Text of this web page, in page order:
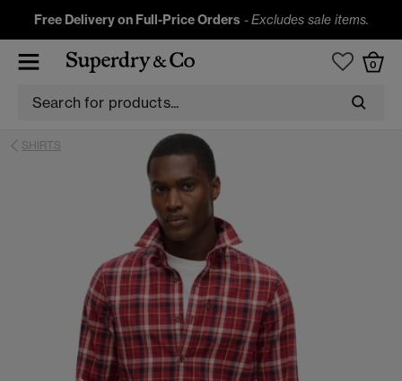
Free Delivery on Full-Price Orders -Excludes sale items.
0
SHIRTS